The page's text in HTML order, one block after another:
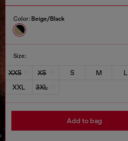
Color: Beige/Black
Size:
XXS XS S M L
XXL
3XL
Add to bag